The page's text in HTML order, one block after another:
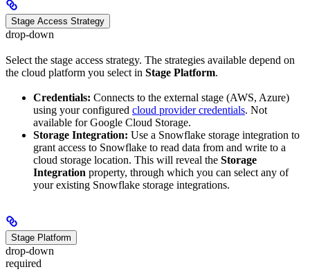
Stage Access Strategy
drop-down
Select the stage access strategy. The strategies available depend on
the cloud platform you select in Stage Platform.
Credentials: Connects to the external stage (AWS, Azure)
using your configured cloud provider credentials. Not
available for Google Cloud Storage.
Storage Integration: Use a Snowflake storage integration to
grant access to Snowflake to read data from and write to a
cloud storage location. This will reveal the Storage
Integration property, through which you can select any of
your existing Snowflake storage integrations.
Stage Platform
drop-down
required